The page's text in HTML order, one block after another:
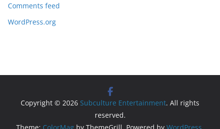
Comments feed
WordPress.org
Copyright © 2026 Subculture Entertainment. All rights
reserved.